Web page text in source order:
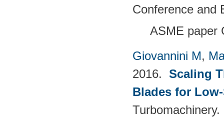
Conference and
ASME paper
Giovannini M,
2016. Scaling
Blades for
Turbomachinery.